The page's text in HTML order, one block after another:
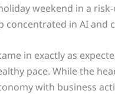
weekend in a
in AI and
in exactly as
pace. While the
with business